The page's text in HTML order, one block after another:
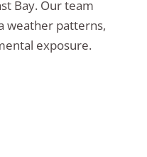
Bay. Our team
weather patterns,
exposure.